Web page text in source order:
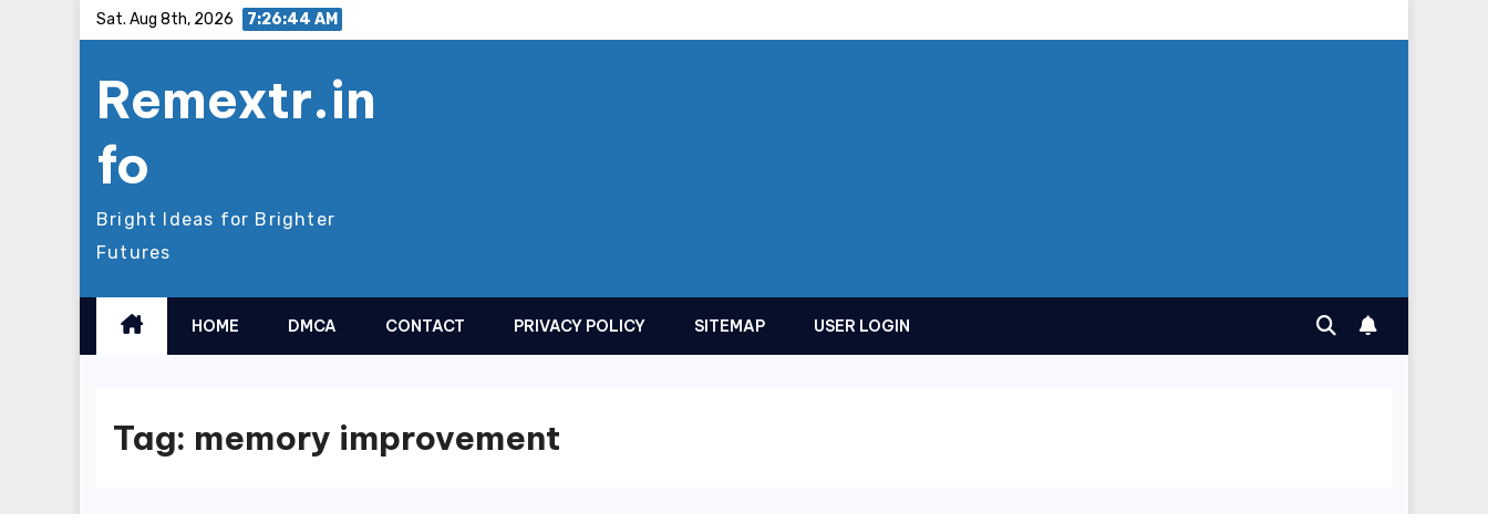
Sat. Aug 8th, 2026 7:26:45 AM
Remextr.in
fo
Bright Ideas for Brighter
Futures
HOME DMCA CONTACT PRIVACY POLICY SITEMAP USER LOGIN
Tag: memory improvement